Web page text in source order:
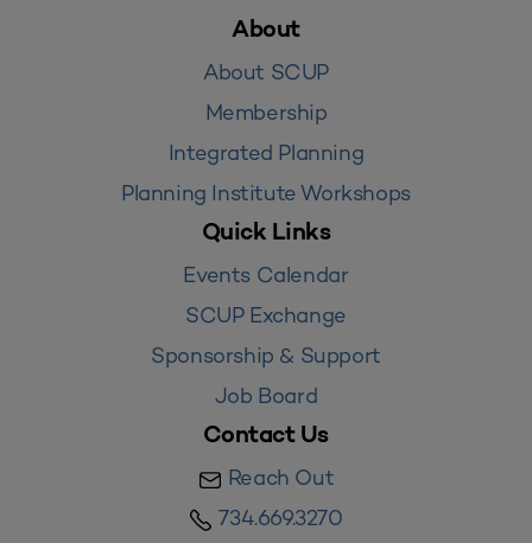
About
About SCUP
Membership
Integrated Planning
Planning Institute Workshops
Quick Links
Events Calendar
SCUP Exchange
Sponsorship & Support
Job Board
Contact Us
Reach Out
734.669.3270